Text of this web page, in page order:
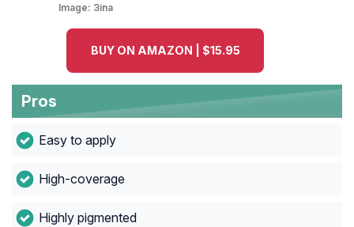
Image: 3ina
BUY ON AMAZON | $15.95
Pros
Easy to apply
High-coverage
Highly pigmented